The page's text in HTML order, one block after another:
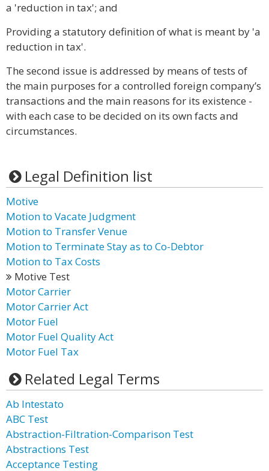
a 'reduction in tax'; and
Providing a statutory definition of what is meant by 'a
reduction in tax'.
The second issue is addressed by means of tests of
the main purposes for a controlled foreign company’s
transactions and the main reasons for its existence -
with each case to be decided on its own facts and
circumstances.
Legal Definition list
Motive
Motion to Vacate Judgment
Motion to Transfer Venue
Motion to Terminate Stay as to Co-Debtor
Motion to Tax Costs
Motive Test
Motor Carrier
Motor Carrier Act
Motor Fuel
Motor Fuel Quality Act
Motor Fuel Tax
Related Legal Terms
Ab Intestato
ABC Test
Abstraction-Filtration-Comparison Test
Abstractions Test
Acceptance Testing